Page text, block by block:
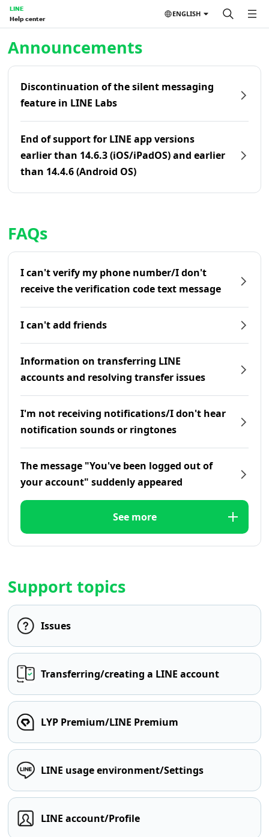
LINE
Help center
ENGLISH
Announcements
Discontinuation of the silent messaging
feature in LINE Labs
End of support for LINE app versions
earlier than 14.6.3 (iOS/iPadOS) and earlier
than 14.4.6 (Android OS)
FAQs
I can't verify my phone number/I don't
receive the verification code text message
I can't add friends
Information on transferring LINE
accounts and resolving transfer issues
I'm not receiving notifications/I don't hear
notification sounds or ringtones
The message "You've been logged out of
your account" suddenly appeared
See more
Support topics
Issues
Transferring/creating a LINE account
LYP Premium/LINE Premium
LINE usage environment/Settings
LINE account/Profile